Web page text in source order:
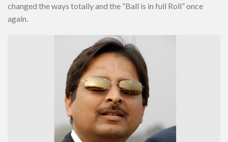
changed the ways totally and the “Ball is in full Roll” once
again.